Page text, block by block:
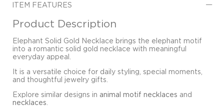
ITEM FEATURES
Product Description
Elephant Solid Gold Necklace brings the elephant motif
into a romantic solid gold necklace with meaningful
everyday appeal.
It is a versatile choice for daily styling, special moments,
and thoughtful jewelry gifts.
Explore similar designs in animal motif necklaces and
necklaces